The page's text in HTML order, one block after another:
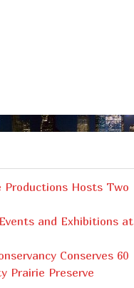
Productions Hosts Two
and Exhibitions at
Conserves 60
Prairie Preserve